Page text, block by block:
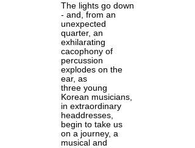
The lights go down
- and, from an
unexpected
quarter, an
exhilarating
cacophony of
percussion
explodes on the
ear, as
three young
Korean musicians,
in extraordinary
headdresses,
begin to take us
on a journey, a
musical and